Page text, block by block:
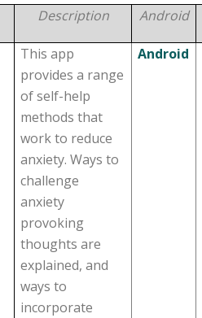
Description Android
This app
provides a range
of self-help
methods that
work to reduce
anxiety. Ways to
challenge
anxiety
provoking
thoughts are
explained, and
ways to
incorporate
Android